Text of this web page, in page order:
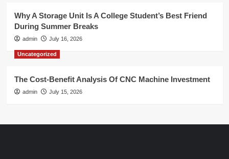
Why A Storage Unit Is A College Student’s Best Friend
During Summer Breaks
admin July 16, 2026
Uncategorized
The Cost-Benefit Analysis Of CNC Machine Investment
admin July 15, 2026